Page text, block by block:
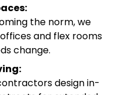
the norm, we
and flex rooms
change.
design in-